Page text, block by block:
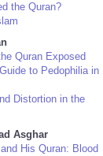
the Quran?
Quran Exposed
to Pedophilia in
Distortion in the
Asghar
His Quran: Blood